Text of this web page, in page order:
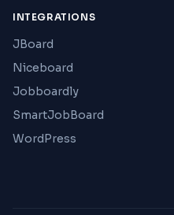
INTEGRATIONS
JBoard
Niceboard
Jobboardly
SmartJobBoard
WordPress